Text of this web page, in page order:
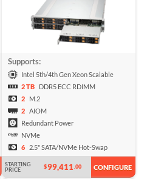
Supports:
Intel 5th/4th Gen Xeon Scalable
2 TB
DDR5 ECC RDIMM
2
M.2
2 AIOM
Redundant Power
NVMe
6
2.5" SATA/NVMe Hot-Swap
STARTING
PRICE
$99,411 .00 CONFIGURE